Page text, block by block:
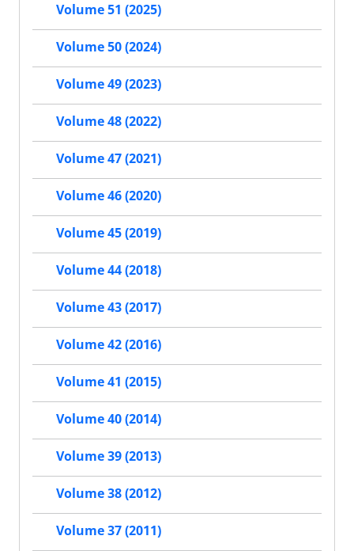
Volume 51 (2025)
Volume 50 (2024)
Volume 49 (2023)
Volume 48 (2022)
Volume 47 (2021)
Volume 46 (2020)
Volume 45 (2019)
Volume 44 (2018)
Volume 43 (2017)
Volume 42 (2016)
Volume 41 (2015)
Volume 40 (2014)
Volume 39 (2013)
Volume 38 (2012)
Volume 37 (2011)